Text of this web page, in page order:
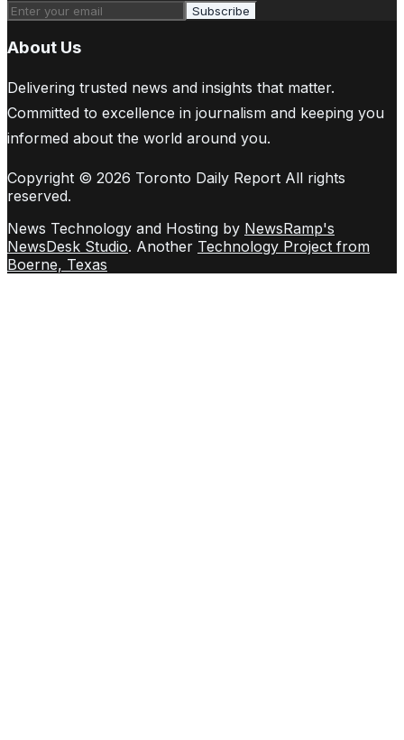
Subscribe
About Us
Delivering trusted news and insights that matter.
Committed to excellence in journalism and keeping you
informed about the world around you.
Copyright © 2026 Toronto Daily Report All rights
reserved.
News Technology and Hosting by NewsRamp's
NewsDesk Studio. Another Technology Project from
Boerne, Texas